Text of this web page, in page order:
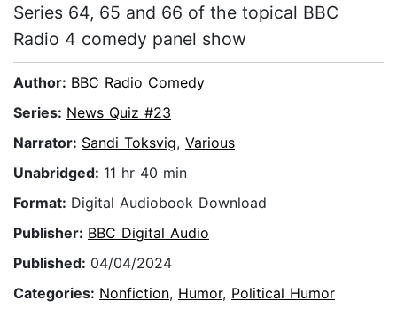
Series 64, 65 and 66 of the topical BBC
Radio 4 comedy panel show
Author: BBC Radio Comedy
Series: News Quiz #23
Narrator: Sandi Toksvig, Various
Unabridged: 11 hr 40 min
Format: Digital Audiobook Download
Publisher: BBC Digital Audio
Published: 04/04/2024
Categories: Nonfiction, Humor, Political Humor